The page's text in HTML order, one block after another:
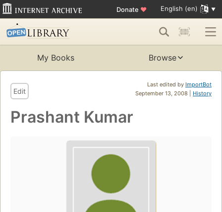
Donate ♥ English (en)
My Books Browse
Last edited by ImportBot
September 13, 2008 | History
Edit
Prashant Kumar